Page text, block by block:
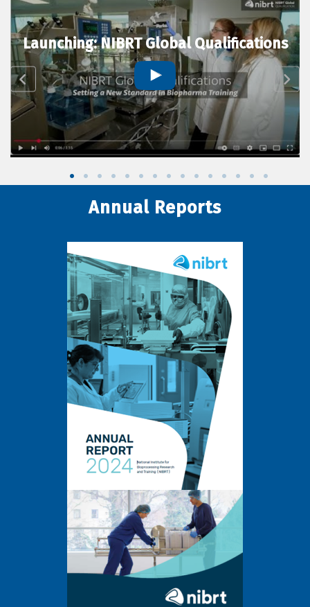
Launching: NIBRT Global Qualifications
Annual Reports